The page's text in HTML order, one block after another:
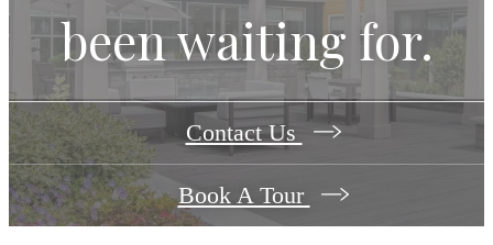
been waiting for.
Contact Us
Book A Tour